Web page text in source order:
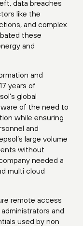
data breaches
like the
and complex
these
and
and
years of
global
of the need to
while ensuring
and
large volume
without
needed a
multi cloud
remote access
and
used by non